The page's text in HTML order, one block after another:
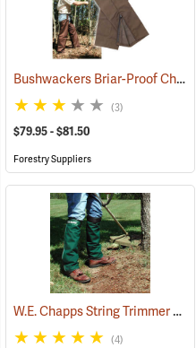
Bushwackers Briar-Proof Chaps
(3)
$79.95 - $81.50
Forestry Suppliers
W.E. Chapps String Trimmer Chapps®
(4)